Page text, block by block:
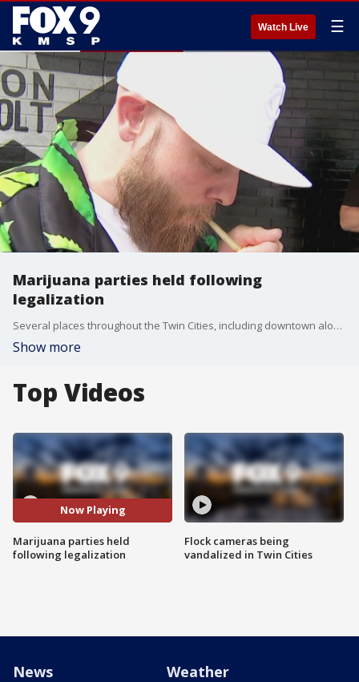
Watch Live ☰
Marijuana parties held following
legalization
Several places throughout the Twin Cities, including downtown along 7th Street outside First Avenue, are hosting marijuana parties celebrating the legalization of marijuana.
Show more
Top Videos
Now Playing
Marijuana parties held
following legalization
Flock cameras being
vandalized in Twin Cities
News Weather